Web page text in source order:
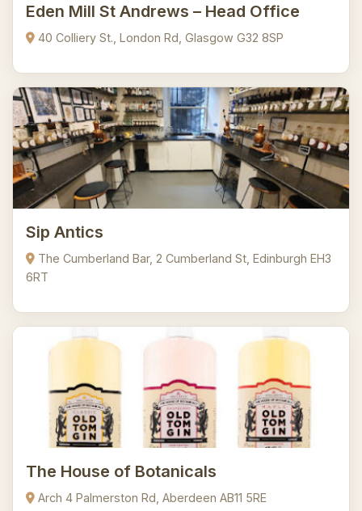
Eden Mill St Andrews – Head Office
40 Colliery St., London Rd, Glasgow G32 8SP
Sip Antics
The Cumberland Bar, 2 Cumberland St, Edinburgh EH3
6RT
The House of Botanicals
Arch 4 Palmerston Rd, Aberdeen AB11 5RE